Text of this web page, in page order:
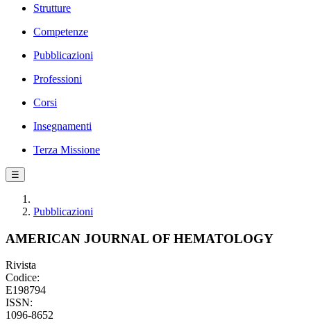
Strutture
Competenze
Pubblicazioni
Professioni
Corsi
Insegnamenti
Terza Missione
☰
Pubblicazioni
AMERICAN JOURNAL OF HEMATOLOGY
Rivista
Codice:
E198794
ISSN:
1096-8652